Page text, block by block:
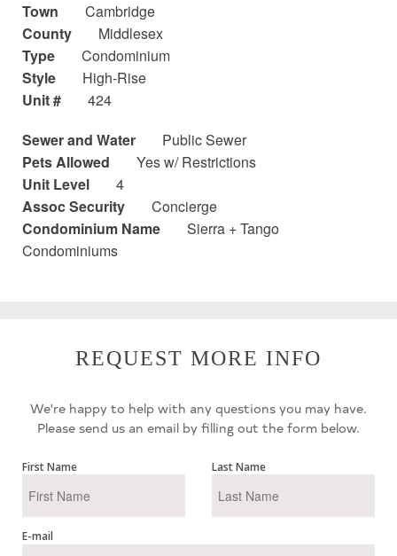
Town
Cambridge
County
Middlesex
Type
Condominium
Style
High-Rise
Unit #
424
Sewer and Water
Public Sewer
Pets Allowed
Yes w/ Restrictions
Unit Level
4
Assoc Security
Concierge
Condominium Name
Sierra + Tango
Condominiums
REQUEST MORE INFO
We're happy to help with any questions you may have.
Please send us an email by filling out the form below.
First Name Last Name
E-mail